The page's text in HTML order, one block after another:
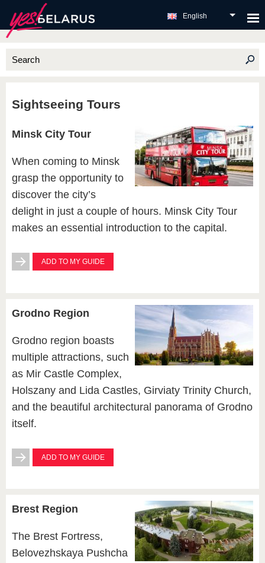
English
Sightseeing Tours
Minsk City Tour
When coming to Minsk
grasp the opportunity to
discover the city’s
delight in just a couple of hours. Minsk City Tour
makes an essential introduction to the capital.
ADD TO MY GUIDE
Grodno Region
Grodno region boasts
multiple attractions, such
as Mir Castle Complex,
Holszany and Lida Castles, Girviaty Trinity Church,
and the beautiful architectural panorama of Grodno
itself.
ADD TO MY GUIDE
Brest Region
The Brest Fortress,
Belovezhskaya Pushcha